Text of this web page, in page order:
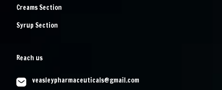
Creams Section
Syrup Section
Reach us
veasleypharmaceuticals@gmail.com